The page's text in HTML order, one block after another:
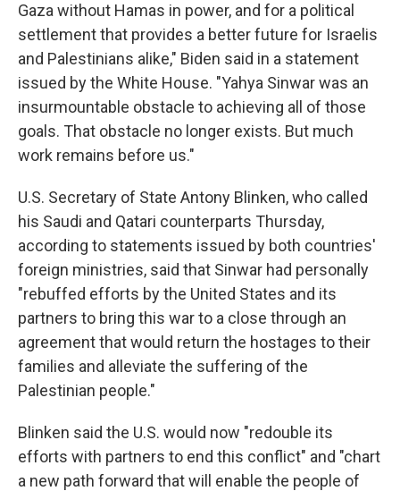
Gaza without Hamas in power, and for a political
settlement that provides a better future for Israelis
and Palestinians alike," Biden said in a statement
issued by the White House. "Yahya Sinwar was an
insurmountable obstacle to achieving all of those
goals. That obstacle no longer exists. But much
work remains before us."
U.S. Secretary of State Antony Blinken, who called
his Saudi and Qatari counterparts Thursday,
according to statements issued by both countries'
foreign ministries, said that Sinwar had personally
"rebuffed efforts by the United States and its
partners to bring this war to a close through an
agreement that would return the hostages to their
families and alleviate the suffering of the
Palestinian people."
Blinken said the U.S. would now "redouble its
efforts with partners to end this conflict" and "chart
a new path forward that will enable the people of